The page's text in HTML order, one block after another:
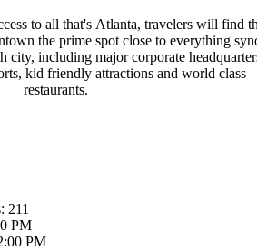
to all that's
the prime
city, including
kid friendly
restaurants.
Atlanta, travelers will find
spot close to everything
major corporate
attractions and world class
211
PM
PM